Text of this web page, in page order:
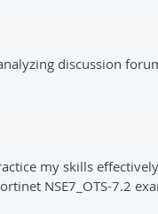
discussion
my skills
NSE7_OTS-7.2